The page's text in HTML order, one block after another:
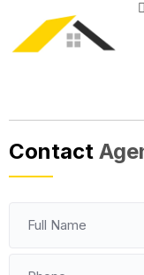
Contact